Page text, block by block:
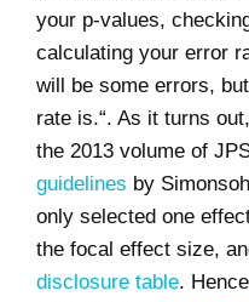
your p-values,
calculating your error
will be some errors,
rate is.“. As it turns
the 2013 volume of
guidelines by
only selected one
the focal effect size,
disclosure table.